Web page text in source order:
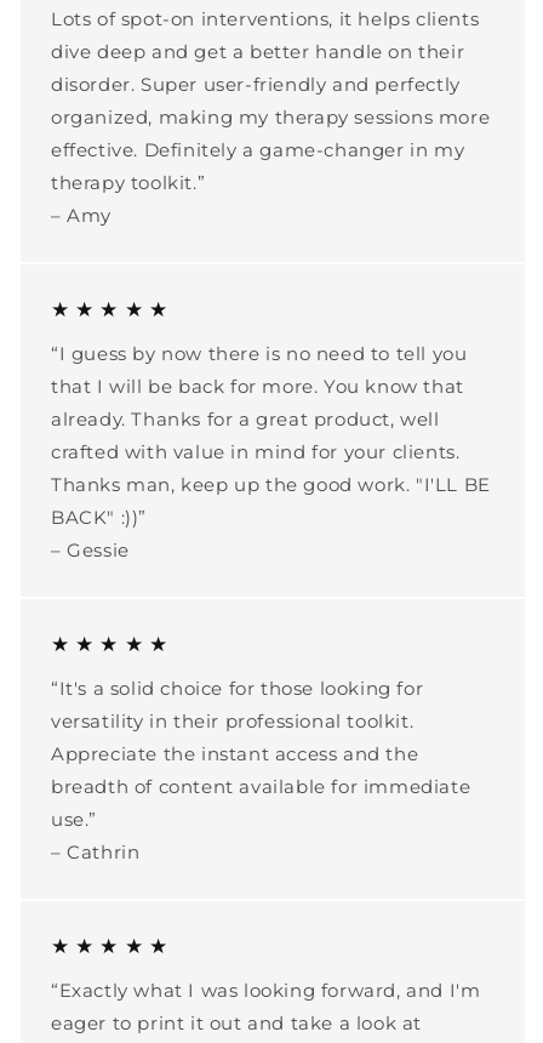
Lots of spot-on interventions, it helps clients
dive deep and get a better handle on their
disorder. Super user-friendly and perfectly
organized, making my therapy sessions more
effective. Definitely a game-changer in my
therapy toolkit.”
– Amy
★ ★ ★ ★ ★
“I guess by now there is no need to tell you
that I will be back for more. You know that
already. Thanks for a great product, well
crafted with value in mind for your clients.
Thanks man, keep up the good work. "I'LL BE
BACK" :))”
– Gessie
★ ★ ★ ★ ★
“It's a solid choice for those looking for
versatility in their professional toolkit.
Appreciate the instant access and the
breadth of content available for immediate
use.”
– Cathrin
★ ★ ★ ★ ★
“Exactly what I was looking forward, and I'm
eager to print it out and take a look at